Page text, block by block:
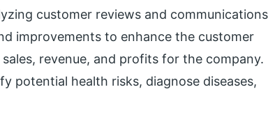
customer reviews and communications
improvements to enhance the customer
revenue, and profits for the company.
potential health risks, diagnose diseases,